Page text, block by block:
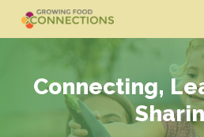
main
Connecting,